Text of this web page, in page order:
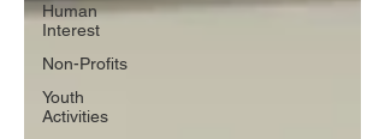
Human
Interest
Non-Profits
Youth
Activities